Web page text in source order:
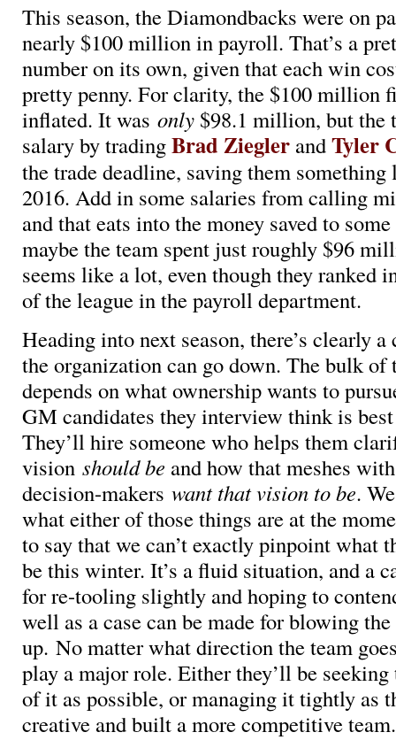
This season, the Diamondbacks were on
nearly $100 million in payroll. That’s a
number on its own, given that each win
pretty penny. For clarity, the $100 million
inflated. It was only $98.1 million, but the
salary by tradingBrad Ziegler andTyler
the trade deadline, saving them
2016. Add in some salaries from calling
and that eats into the money saved to
maybe the team spent just roughly $96
seems like a lot, even though they ranked
of the league in the payroll department.
Heading into next season, there’s clearly
the organization can go down. The bulk of
depends on what ownership wants to
GM candidates they interview think is
They’ll hire someone who helps them
vision should be and how that meshes
decision-makers want that vision to be.
what either of those things are at the
to say that we can’t exactly pinpoint what
be this winter. It’s a fluid situation, and a
for re-tooling slightly and hoping to
well as a case can be made for blowing
up. No matter what direction the team
play a major role. Either they’ll be seeking
of it as possible, or managing it tightly as
creative and built a more competitive team.